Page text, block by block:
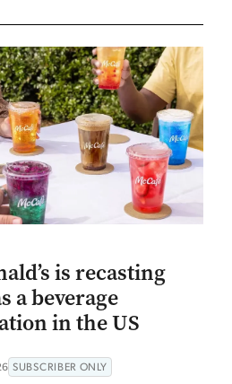
is recasting
a beverage
in the US
SUBSCRIBER ONLY